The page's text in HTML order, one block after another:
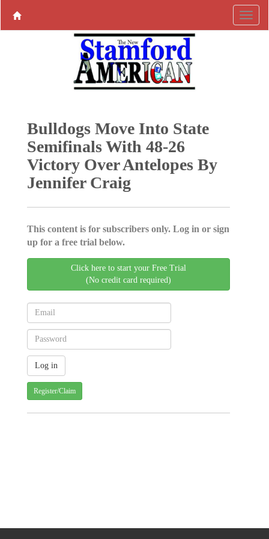
Bulldogs Move Into State
Semifinals With 48-26
Victory Over Antelopes By
Jennifer Craig
This content is for subscribers only. Log in or sign
up for a free trial below.
Click here to start your Free Trial
(No credit card required)
Register/Claim